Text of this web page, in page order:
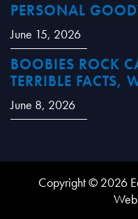
PERSONAL
June 15, 2026
BOOBIES ROCK
TERRIBLE FACTS,
June 8, 2026
Copyright © 2026